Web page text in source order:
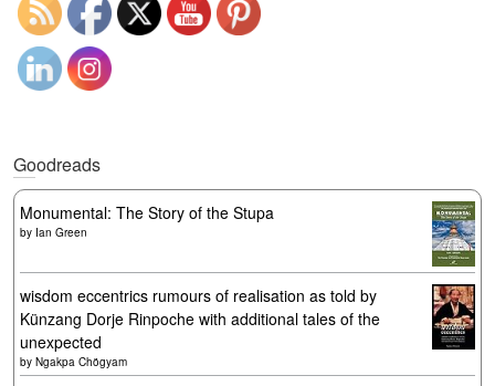
Goodreads
Monumental: The Story of the Stupa
by Ian Green
wisdom eccentrics rumours of realisation as told by
Künzang Dorje Rinpoche with additional tales of the
unexpected
by Ngakpa Chögyam